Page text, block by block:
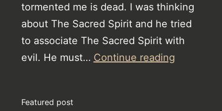
tormented me is dead. I was thinking
about The Sacred Spirit and he tried
to associate The Sacred Spirit with
evil. He must… Continue readingJehovah’s
Featured post